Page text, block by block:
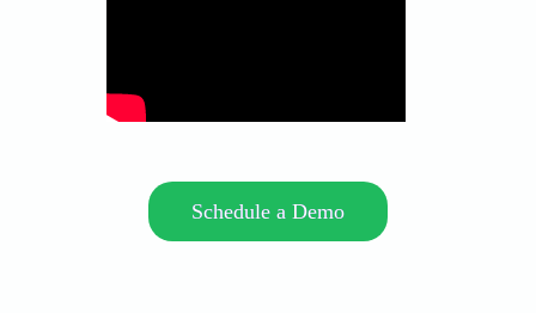
Schedule a Demo